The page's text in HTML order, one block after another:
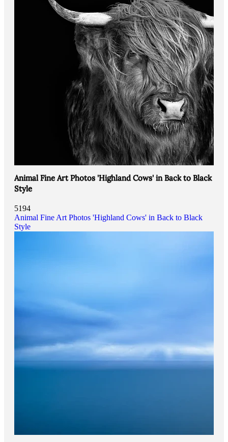
Animal Fine Art Photos 'Highland Cows' in Back to Black
Style
5194
Animal Fine Art Photos 'Highland Cows' in Back to Black
Style